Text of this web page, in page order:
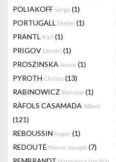
POLIAKOFF Serge (1)
PORTUGALL Dieter (1)
PRANTL Karl (1)
PRIGOV Dimitri (1)
PROSZINSKA Annie (1)
PYROTH Christa (13)
RABINOWICZ Bencjon (1)
RÀFOLS CASAMADA Albert
(121)
REBOUSSIN Roger (1)
REDOUTÉ Pierre-Joseph (7)